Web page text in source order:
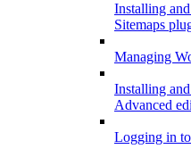
Installing
Sitemaps
Managing
Installing
Advanced
Logging in